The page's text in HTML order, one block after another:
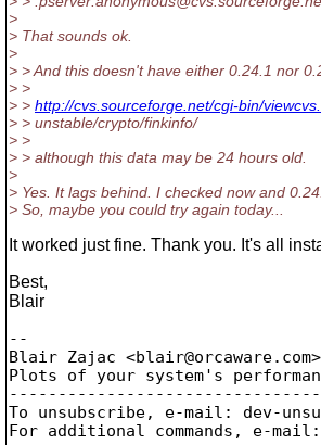
>
> That sounds ok.
>
> > And this doesn't have either 0.24.1 nor
> >
> > http://cvs.sourceforge.net/cgi-bin/
> > unstable/crypto/finkinfo/
> >
> > although this data may be 24 hours old.
>
> Yes. It lags behind. I checked now and
> So, maybe you could try again today...
It worked just fine. Thank you. It's all
Best,
Blair
--
Blair Zajac <blair@orcaware. com>
Plots of your system's
To unsubscribe, e-mail: dev-
For additional commands, e-mail: